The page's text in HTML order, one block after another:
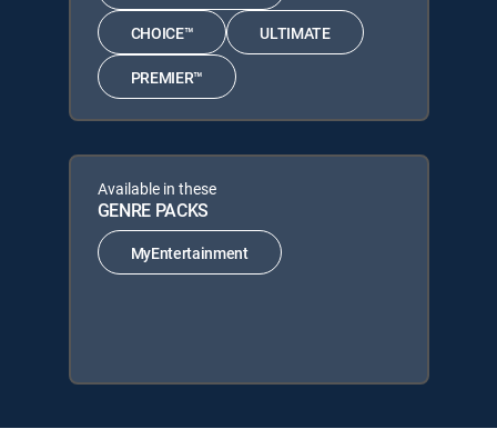
CHOICE™ ULTIMATE
PREMIER™
Available in these
GENRE PACKS
MyEntertainment